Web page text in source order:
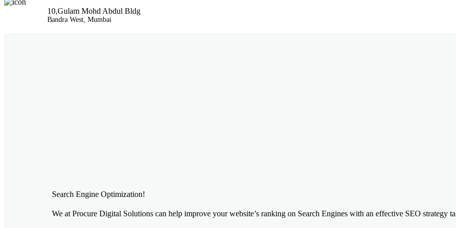
10,Gulam Mohd Abdul Bldg
Bandra West, Mumbai
Search Engine Optimization!
We at Procure Digital Solutions can help improve your website’s ranking on Search Engines with an effective SEO strategy